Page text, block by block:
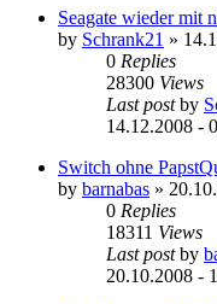
Seagate wieder mit
by Schrank21 »
0 Replies
28300 Views
Last postby
14.12.2008 -
Switch ohne
by barnabas »
0 Replies
18311 Views
Last postby
20.10.2008 -